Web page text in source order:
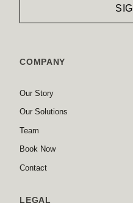
COMPANY
Our Story
Our Solutions
Team
Book Now
Contact
LEGAL